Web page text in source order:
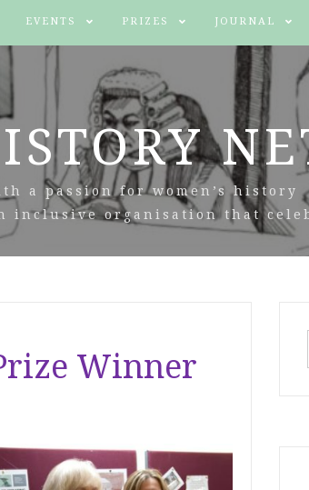
EVENTS PRIZES JOURNAL
a passion for women’s history
inclusive organisation that
Winner